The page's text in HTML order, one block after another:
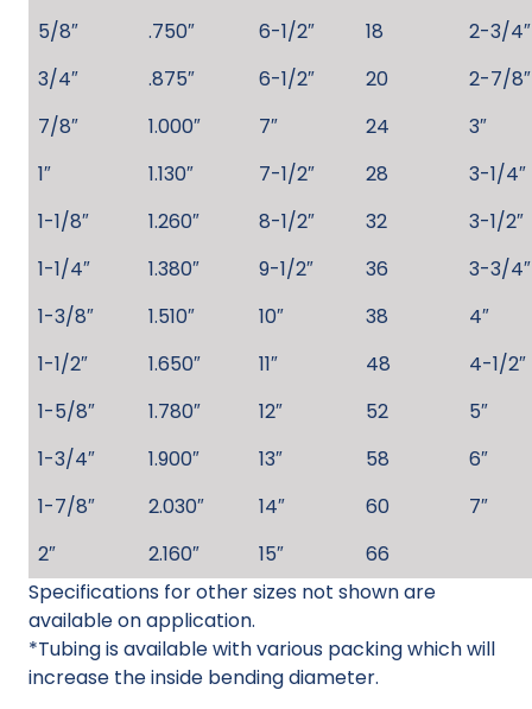
5/8″
.750″ 6-1/2″ 18
2-3/4″
3/4″
.875″ 6-1/2″ 20
2-7/8″
7/8″
1.000″ 7″ 24
3″
1″
1.130″ 7-1/2″ 28
3-1/4″
1-1/8″
1.260″ 8-1/2″ 32
3-1/2″
1-1/4″
1.380″ 9-1/2″ 36
3-3/4″
1-3/8″
1.510″ 10″ 38
4″
1-1/2″
1.650″ 11″ 48
4-1/2″
1-5/8″
1.780″ 12″ 52
5″
1-3/4″
1.900″ 13″ 58
6″
1-7/8″
2.030″ 14″ 60
7″
2″
2.160″ 15″
66
Specifications for other sizes not shown are
available on application.
*Tubing is available with various packing which will
increase the inside bending diameter.